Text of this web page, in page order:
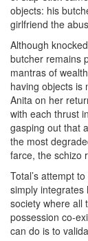
objects: his
girlfriend the
Although
butcher remains
mantras of
having objects is
Anita on her
with each thrust
gasping out that
the most
farce, the schizo
Total’s attempt
simply integrates
society where all
possession co-
can do is to